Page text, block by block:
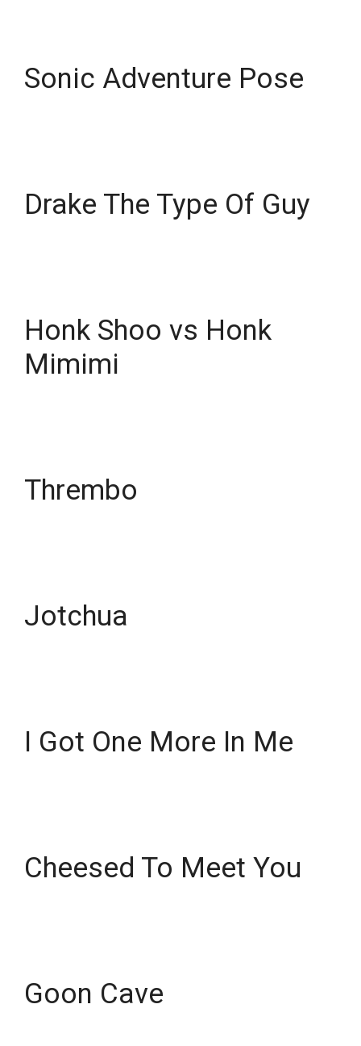
Sonic Adventure Pose
Drake The Type Of Guy
Honk Shoo vs Honk
Mimimi
Thrembo
Jotchua
I Got One More In Me
Cheesed To Meet You
Goon Cave